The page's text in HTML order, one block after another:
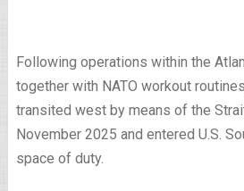
Following operations within the
together with NATO workout
transited west by means of the
November 2025 and entered U.S.
space of duty.